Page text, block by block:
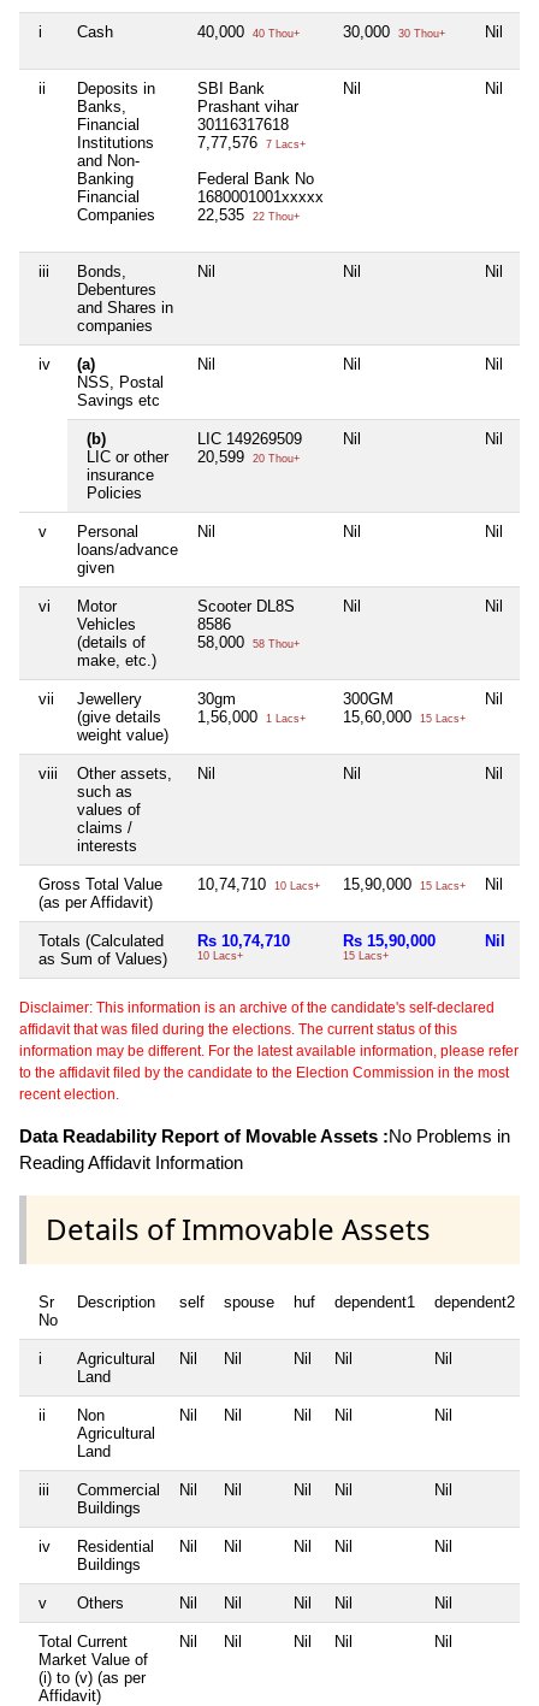
i Cash 40,000 40 Thou+ 30,000 30 Thou+ Nil
ii
Deposits in
Banks,
Financial
Institutions
and Non-
Banking
Financial
Companies
SBI Bank
Prashant vihar
30116317618
7,77,576
7 Lacs+
Federal Bank No
1680001001xxxxx
22,535
22 Thou+
Nil Nil
iii
Bonds,
Debentures
and Shares in
companies
Nil Nil Nil
iv
(a)
NSS, Postal
Savings etc
Nil Nil Nil
(b)
LIC or other
insurance
Policies
LIC 149269509
20,599
20 Thou+
Nil Nil
v
Personal
loans/advance
given
Nil Nil Nil
vi
Motor
Vehicles
(details of
make, etc.)
Scooter DL8S
8586
58,000
58 Thou+
Nil Nil
vii
Jewellery
(give details
weight value)
30gm
1,56,000
1 Lacs+
300GM
15,60,000
15 Lacs+
Nil
viii
Other assets,
such as
values of
claims /
interests
Nil Nil Nil
Gross Total Value
(as per Affidavit)
10,74,710 10 Lacs+ 15,90,000 15 Lacs+ Nil
Totals (Calculated
as Sum of Values)
Rs 10,74,710
10 Lacs+
Rs 15,90,000
15 Lacs+
Nil
Disclaimer: This information is an archive of the candidate's self-declared
affidavit that was filed during the elections. The current status of this
information may be different. For the latest available information, please refer
to the affidavit filed by the candidate to the Election Commission in the most
recent election.
Data Readability Report of Movable Assets :No Problems in
Reading Affidavit Information
Details of Immovable Assets
Sr
No
Description self spouse huf dependent1 dependent2
i
Agricultural
Land
Nil Nil Nil Nil Nil
ii
Non
Agricultural
Land
Nil Nil Nil Nil Nil
iii
Commercial
Buildings
Nil Nil Nil Nil Nil
iv
Residential
Buildings
Nil Nil Nil Nil Nil
v Others Nil Nil Nil Nil Nil
Total Current
Market Value of
(i) to (v) (as per
Affidavit)
Nil Nil Nil Nil Nil